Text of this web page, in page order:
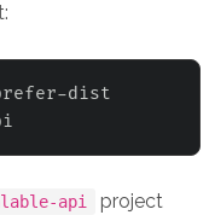
dist
api
project